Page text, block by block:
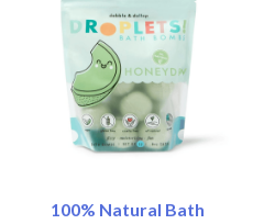
100% Natural Bath